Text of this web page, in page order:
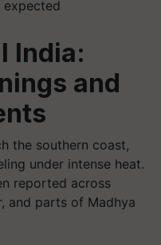
expected
India:
and
the southern coast,
under intense heat.
reported across
and parts of Madhya